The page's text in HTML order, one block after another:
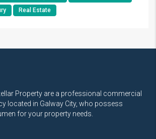
Real Estate
Property are a professional commercial
located in Galway City, who possess
for your property needs.